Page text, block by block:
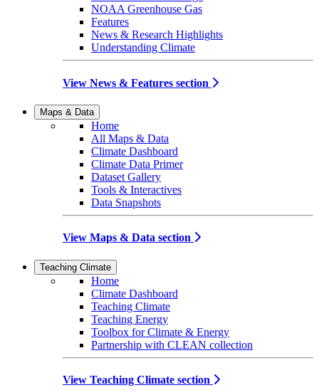
NOAA Greenhouse Gas
Features
News & Research Highlights
Understanding Climate
View News & Features section
Maps & Data
Home
All Maps & Data
Climate Dashboard
Climate Data Primer
Dataset Gallery
Tools & Interactives
Data Snapshots
View Maps & Data section
Teaching Climate
Home
Climate Dashboard
Teaching Climate
Teaching Energy
Toolbox for Climate & Energy
Partnership with CLEAN collection
View Teaching Climate section